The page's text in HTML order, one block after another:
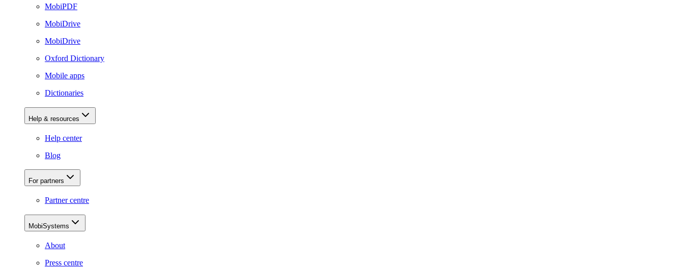
MobiPDF
MobiDrive
MobiDrive
Oxford Dictionary
Mobile apps
Dictionaries
Help & resources
Help center
Blog
For partners
Partner centre
MobiSystems
About
Press centre